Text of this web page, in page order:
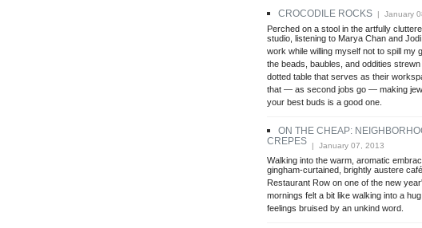
CROCODILE ROCKS | January
Perched on a stool in the artfully
studio, listening to Marya Chan and
work while willing myself not to spill my
the beads, baubles, and oddities
dotted table that serves as their
that — as second jobs go — making
your best buds is a good one.
ON THE CHEAP:
CREPES | January 07, 2013
Walking into the warm, aromatic
gingham-curtained, brightly austere
Restaurant Row on one of the new
mornings felt a bit like walking into a
feelings bruised by an unkind word.